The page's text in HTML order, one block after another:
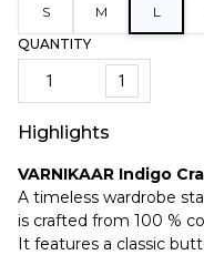
S M L
QUANTITY
1
Highlights
VARNIKAAR Indigo
A timeless wardrobe
is crafted from 100 %
It features a classic